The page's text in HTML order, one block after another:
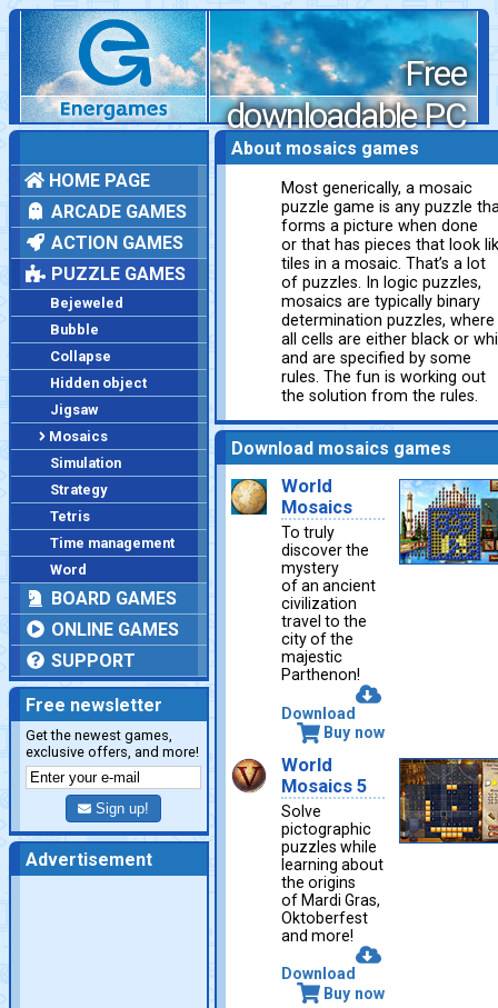
Free
downloadable PC
games
HOME PAGE
ARCADE GAMES
ACTION GAMES
PUZZLE GAMES
Bejeweled
Bubble
Collapse
Hidden object
Jigsaw
Mosaics
Simulation
Strategy
Tetris
Time management
Word
BOARD GAMES
ONLINE GAMES
SUPPORT
Free newsletter
Get the newest games,
exclusive offers, and more!
Sign up!
Advertisement
About mosaics games
Most generically, a mosaic
puzzle game is any puzzle
forms a picture when done
or that has pieces that look
tiles in a mosaic. That’s a lot
of puzzles. In logic puzzles,
mosaics are typically binary
determination puzzles, where
all cells are either black or
and are specified by some
rules. The fun is working out
the solution from the rules.
Download mosaics games
World
Mosaics
To truly
discover the
mystery
of an ancient
civilization
travel to the
city of the
majestic
Parthenon!
Download
Buy now
World
Mosaics 5
Solve
pictographic
puzzles while
learning about
the origins
of Mardi Gras,
Oktoberfest
and more!
Download
Buy now